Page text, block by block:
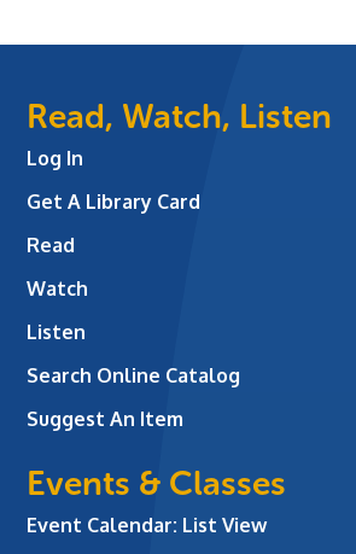
Read, Watch, Listen
Log In
Get A Library Card
Read
Watch
Listen
Search Online Catalog
Suggest An Item
Events & Classes
Event Calendar: List View